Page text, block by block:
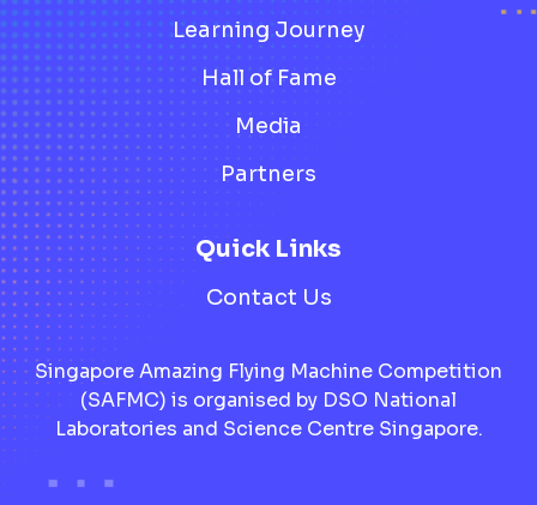
Learning Journey
Hall of Fame
Media
Partners
Quick Links
Contact Us
Singapore Amazing Flying Machine Competition
(SAFMC) is organised by DSO National
Laboratories and Science Centre Singapore.